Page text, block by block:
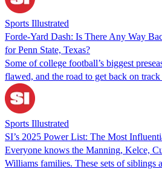
Sports Illustrated
Forde-Yard Dash: Is There Any Way
for Penn State, Texas?
Some of college football’s biggest
flawed, and the road to get back on track
Sports Illustrated
SI’s 2025 Power List: The Most
Everyone knows the Manning, Kelce,
Williams families. These sets of siblings